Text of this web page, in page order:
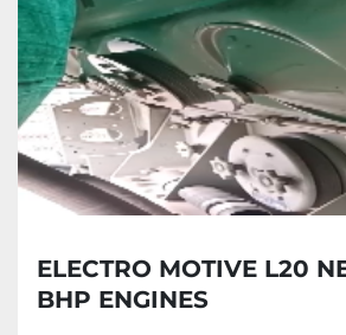
ELECTRO MOTIVE L20
BHP ENGINES